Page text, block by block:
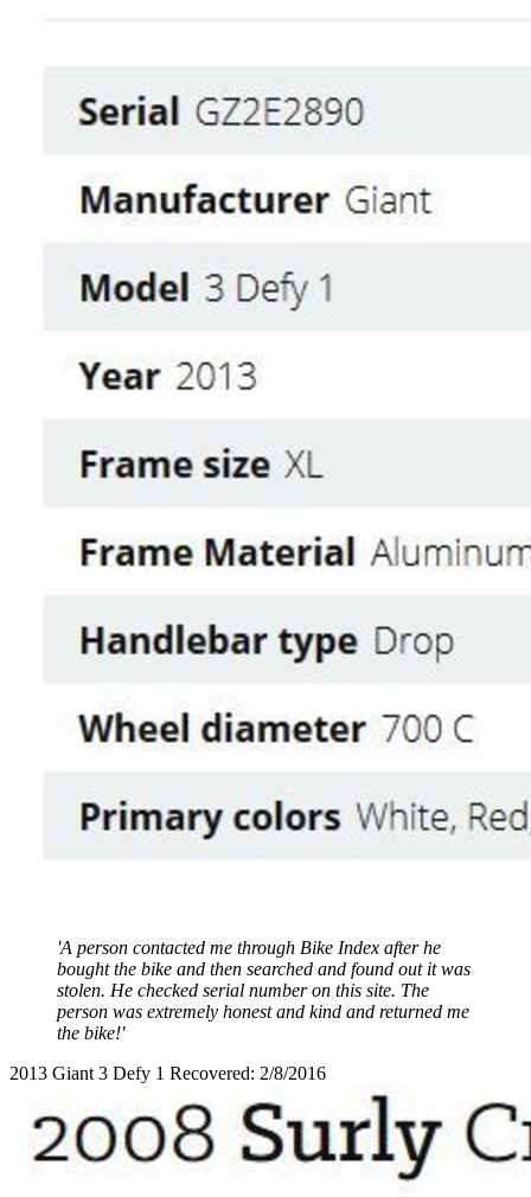
'A person contacted me through Bike Index after he
bought the bike and then searched and found out it was
stolen. He checked serial number on this site. The
person was extremely honest and kind and returned me
the bike!'
2013 Giant 3 Defy 1 Recovered: 2/8/2016